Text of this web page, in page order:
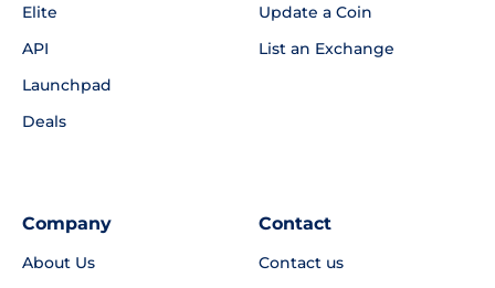
Elite
API
Launchpad
Deals
Update a Coin
List an Exchange
Company
About Us
Contact
Contact us